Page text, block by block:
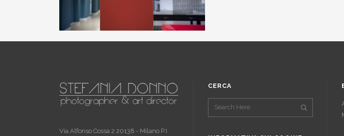
Via Alfonso Cossa 2 20138 - Milano P.I.
CERCA